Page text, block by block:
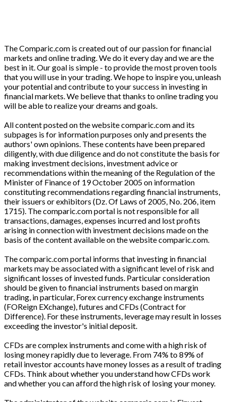
The Comparic.com is created out of our passion for financial
markets and online trading. We do it every day and we are the
best in it. Our goal is simple - to provide the most proven tools
that you will use in your trading. We hope to inspire you, unleash
your potential and contribute to your success in investing in
financial markets. We believe that thanks to online trading you
will be able to realize your dreams and goals.
All content posted on the website comparic.com and its
subpages is for information purposes only and presents the
authors' own opinions. These contents have been prepared
diligently, with due diligence and do not constitute the basis for
making investment decisions, investment advice or
recommendations within the meaning of the Regulation of the
Minister of Finance of 19 October 2005 on information
constituting recommendations regarding financial instruments,
their issuers or exhibitors (Dz. Of Laws of 2005, No. 206, item
1715). The comparic.com portal is not responsible for all
transactions, damages, expenses incurred and lost profits
arising in connection with investment decisions made on the
basis of the content available on the website comparic.com.
The comparic.com portal informs that investing in financial
markets may be associated with a significant level of risk and
significant losses of invested funds. Particular consideration
should be given to financial instruments based on margin
trading, in particular, Forex currency exchange instruments
(FOReign EXchange), futures and CFDs (Contract for
Difference). For these instruments, leverage may result in losses
exceeding the investor's initial deposit.
CFDs are complex instruments and come with a high risk of
losing money rapidly due to leverage. From 74% to 89% of
retail investor accounts have money losses as a result of trading
CFDs. Think about whether you understand how CFDs work
and whether you can afford the high risk of losing your money.